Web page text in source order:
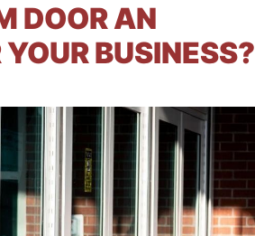
DOOR AN
BUSINESS?